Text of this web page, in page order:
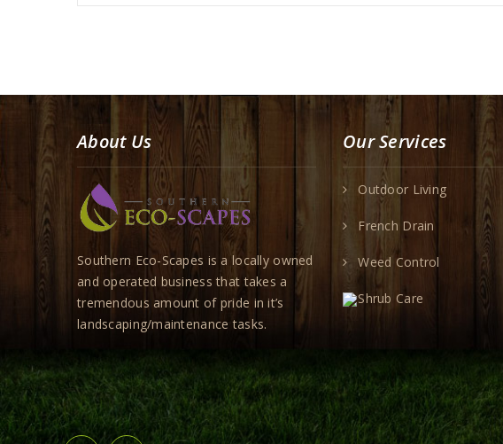
About Us
Southern Eco-Scapes is a locally owned
and operated business that takes a
tremendous amount of pride in it’s
landscaping/maintenance tasks.
Our Services
Outdoor Living
French Drain
Weed Control
Shrub Care